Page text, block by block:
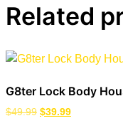
Related
G8ter Lock Body
$49.99 $39.99